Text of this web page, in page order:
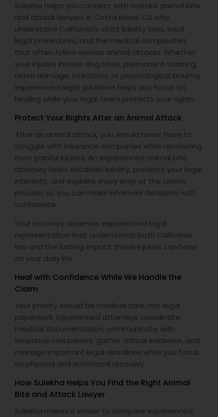
Truck Accident Lawyers
Criminal Defense Attorneys
Child Support Lawyers
Corporate Business Attorney
Corporate Legal Services
Green Card Attorneys
H1B Lawyers
Tourist Visa Attorney
Immigration Services
Legal Attorney Services
Family Law Attorneys
Law Firms
Sulekha helps you connect with trusted animal bite
and attack lawyers in Costa Mesa, CA who
understand California's strict liability laws, local
legal procedures, and the medical complexities
that often follow serious animal attacks. Whether
your injuries involve dog bites, permanent scarring,
nerve damage, infections, or psychological trauma,
experienced legal guidance helps you focus on
healing while your legal team protects your rights.
Protect Your Rights After an Animal Attack
After an animal attack, you should never have to
struggle with insurance companies while recovering
from painful injuries. An experienced animal bite
attorney helps establish liability, protects your legal
interests, and explains every step of the claims
process so you can make informed decisions with
confidence.
Your recovery deserves experienced legal
representation that understands both California
law and the lasting impact these injuries can have
on your daily life.
Heal with Confidence While We Handle the
Claim
Your priority should be medical care, not legal
paperwork. Experienced attorneys coordinate
medical documentation, communicate with
insurance companies, gather critical evidence, and
manage important legal deadlines while you focus
on physical and emotional recovery.
How Sulekha Helps You Find the Right Animal
Bite and Attack Lawyer
Sulekha makes it easier to compare experienced